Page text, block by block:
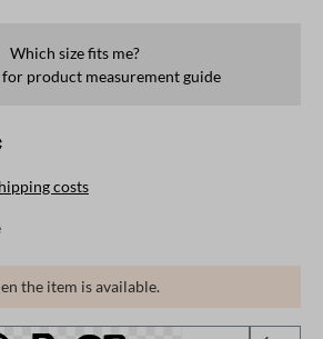
Which size fits me?
product measurement guide
costs
the item is available.